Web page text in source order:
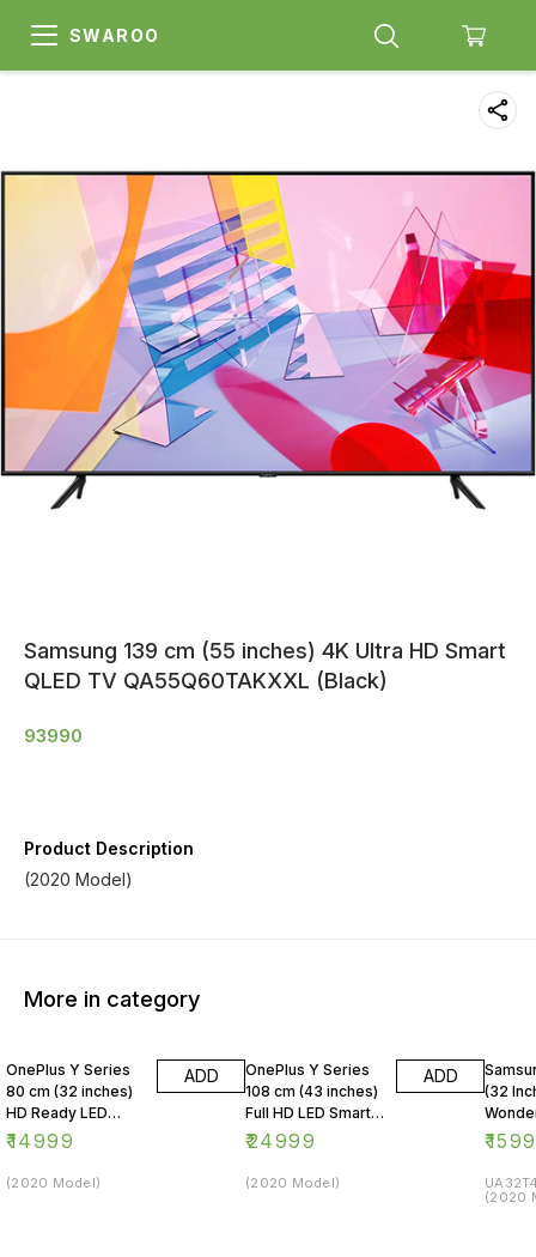
SWAROO
Samsung 139 cm (55 inches) 4K Ultra HD Smart
QLED TV QA55Q60TAKXXL (Black)
93990
Product Description
(2020 Model)
More in category
OnePlus Y Series
80 cm (32 inches)
HD Ready LED
Smart Android TV
₹14999
ADD
(2020 Model)
OnePlus Y Series
108 cm (43 inches)
Full HD LED Smart
Android TV 43Y1
₹24999
ADD
(2020 Model)
(32
Series
₹
(2020